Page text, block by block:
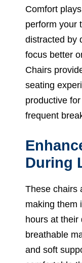
Comfort
perform your
distracted by
focus better
Chairs
seating
productive
frequent
During
These chairs
making them
hours at their
breathable
and soft